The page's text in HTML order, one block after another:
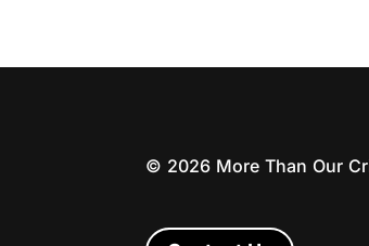
© 2026 More Than Our